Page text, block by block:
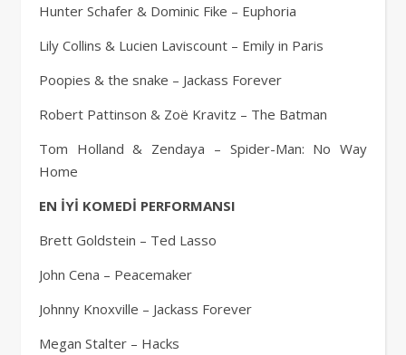
Hunter Schafer & Dominic Fike – Euphoria
Lily Collins & Lucien Laviscount – Emily in Paris
Poopies & the snake – Jackass Forever
Robert Pattinson & Zoë Kravitz – The Batman
Tom Holland & Zendaya – Spider-Man: No Way
Home
EN İYİ KOMEDİ PERFORMANSI
Brett Goldstein – Ted Lasso
John Cena – Peacemaker
Johnny Knoxville – Jackass Forever
Megan Stalter – Hacks